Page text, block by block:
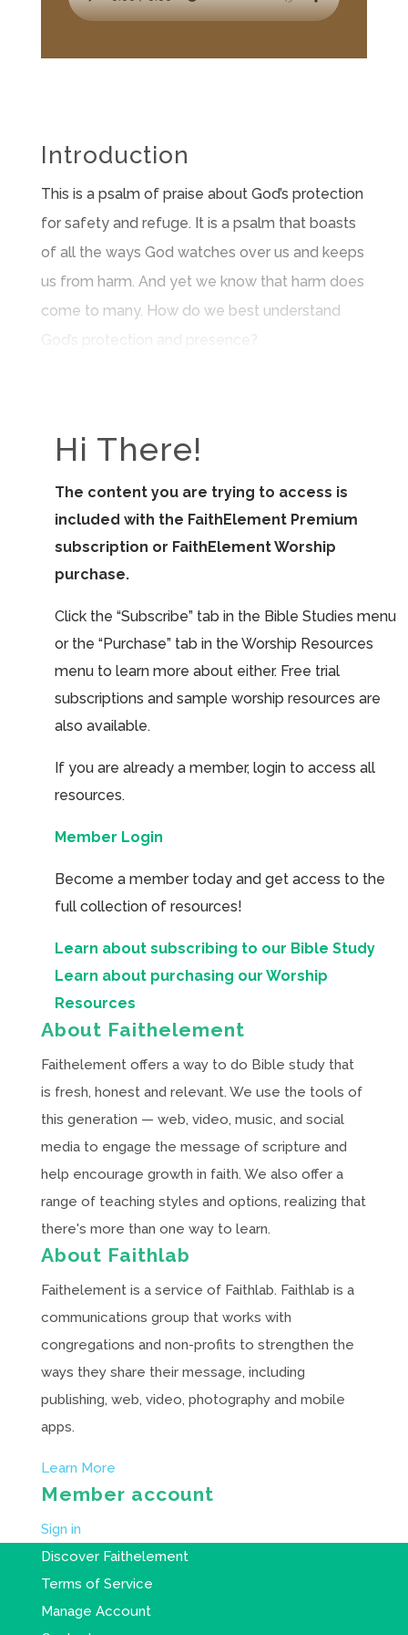
Introduction
This is a psalm of praise about God’s protection
for safety and refuge. It is a psalm that boasts
of all the ways God watches over us and keeps
us from harm. And yet we know that harm does
come to many. How do we best understand
God’s protection and presence?
Hi There!
The content you are trying to access is
included with the FaithElement Premium
subscription or FaithElement Worship
purchase.
Click the “Subscribe” tab in the Bible Studies menu
or the “Purchase” tab in the Worship Resources
menu to learn more about either. Free trial
subscriptions and sample worship resources are
also available.
If you are already a member, login to access all
resources.
Member Login
Become a member today and get access to the
full collection of resources!
Learn about subscribing to our Bible Study
Learn about purchasing our Worship
Resources
About Faithelement
Faithelement offers a way to do Bible study that
is fresh, honest and relevant. We use the tools of
this generation — web, video, music, and social
media to engage the message of scripture and
help encourage growth in faith. We also offer a
range of teaching styles and options, realizing that
there's more than one way to learn.
About Faithlab
Faithelement is a service of Faithlab. Faithlab is a
communications group that works with
congregations and non-profits to strengthen the
ways they share their message, including
publishing, web, video, photography and mobile
apps.
Learn More
Member account
Sign in
Discover Faithelement
Terms of Service
Manage Account